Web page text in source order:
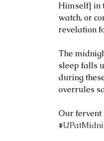
Our Recent Posts
Himself] in
watch, or
revelation
The
sleep falls
during
overrules
Our fervent